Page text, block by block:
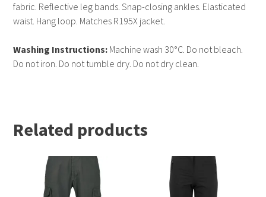
fabric. Reflective leg bands. Snap-closing ankles. Elasticated
waist. Hang loop. Matches R195X jacket.
Washing Instructions: Machine wash 30°C. Do not bleach.
Do not iron. Do not tumble dry. Do not dry clean.
Related products